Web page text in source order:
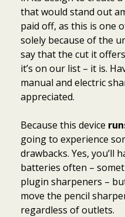
that would stand out
paid off, as this is one
solely because of the
say that the cut it
it’s on our list – it is.
manual and electric
appreciated.
Because this device
going to experience
drawbacks. Yes, you’ll
batteries often –
plugin sharpeners –
move the pencil
regardless of outlets.